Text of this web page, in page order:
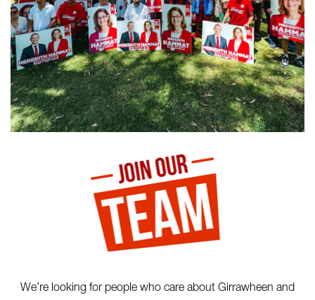
We’re looking for people who care about Girrawheen and